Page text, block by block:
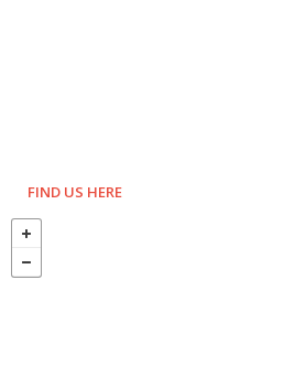
FIND US HERE